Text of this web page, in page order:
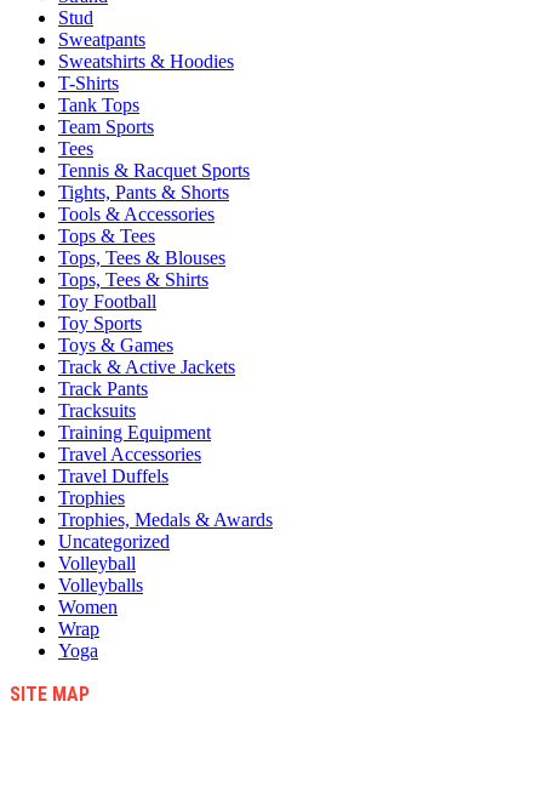
Stud
Sweatpants
Sweatshirts & Hoodies
T-Shirts
Tank Tops
Team Sports
Tees
Tennis & Racquet Sports
Tights, Pants & Shorts
Tools & Accessories
Tops & Tees
Tops, Tees & Blouses
Tops, Tees & Shirts
Toy Football
Toy Sports
Toys & Games
Track & Active Jackets
Track Pants
Tracksuits
Training Equipment
Travel Accessories
Travel Duffels
Trophies
Trophies, Medals & Awards
Uncategorized
Volleyball
Volleyballs
Women
Wrap
Yoga
SITE MAP